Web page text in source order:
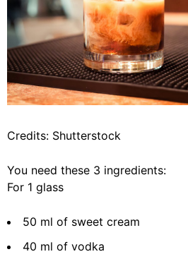
Credits: Shutterstock
You need these 3 ingredients:
For 1 glass
50 ml of sweet cream
40 ml of vodka